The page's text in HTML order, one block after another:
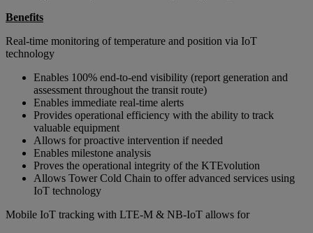
Benefits
Real-time monitoring of temperature and position via IoT
technology
Enables 100% end-to-end visibility (report generation and
assessment throughout the transit route)
Enables immediate real-time alerts
Provides operational efficiency with the ability to track
valuable equipment
Allows for proactive intervention if needed
Enables milestone analysis
Proves the operational integrity of the KTEvolution
Allows Tower Cold Chain to offer advanced services using
IoT technology
Mobile IoT tracking with LTE-M & NB-IoT allows for